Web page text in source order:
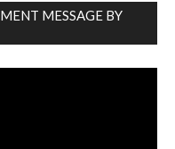
MESSAGE BY